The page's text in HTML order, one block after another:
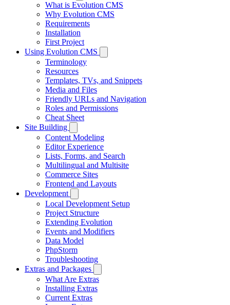
What is Evolution CMS
Why Evolution CMS
Requirements
Installation
First Project
Using Evolution CMS
Terminology
Resources
Templates, TVs, and Snippets
Media and Files
Friendly URLs and Navigation
Roles and Permissions
Cheat Sheet
Site Building
Content Modeling
Editor Experience
Lists, Forms, and Search
Multilingual and Multisite
Commerce Sites
Frontend and Layouts
Development
Local Development Setup
Project Structure
Extending Evolution
Events and Modifiers
Data Model
PhpStorm
Troubleshooting
Extras and Packages
What Are Extras
Installing Extras
Current Extras